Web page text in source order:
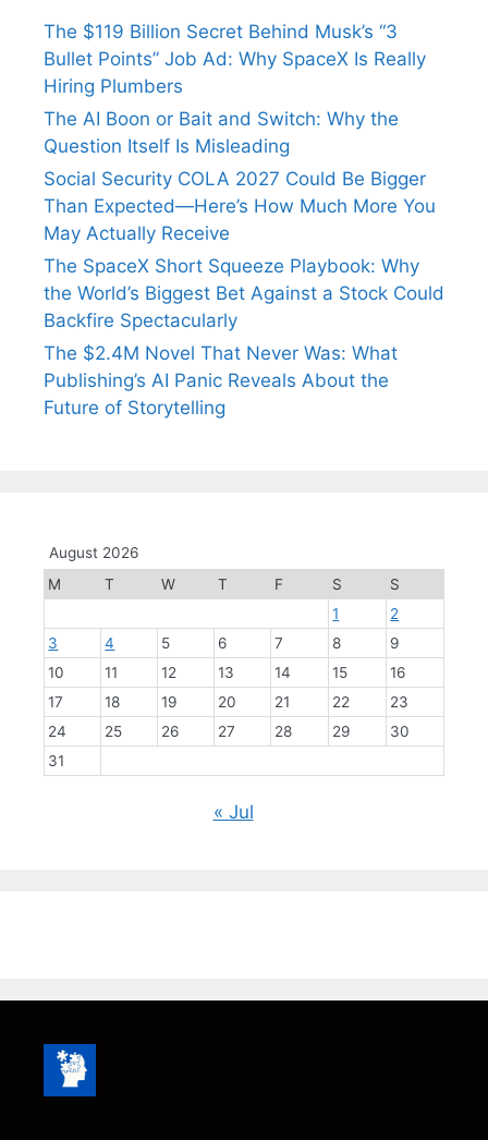
The $119 Billion Secret Behind Musk’s “3
Bullet Points” Job Ad: Why SpaceX Is Really
Hiring Plumbers
The AI Boon or Bait and Switch: Why the
Question Itself Is Misleading
Social Security COLA 2027 Could Be Bigger
Than Expected—Here’s How Much More You
May Actually Receive
The SpaceX Short Squeeze Playbook: Why
the World’s Biggest Bet Against a Stock Could
Backfire Spectacularly
The $2.4M Novel That Never Was: What
Publishing’s AI Panic Reveals About the
Future of Storytelling
August 2026
M
T W T F S
S
1
2
3
4 5 6 7 8
9
10
11 12 13 14 15
16
17
18 19 20 21 22
23
24
25 26 27 28 29
30
31
« Jul